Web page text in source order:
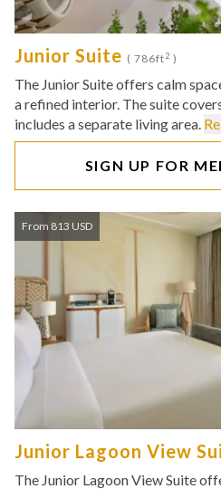
Junior Suite ( 786ft2 )
The Junior Suite offers calm
a refined interior. The suite
includes a separate living area.
SIGN UP FOR
From 813 USD
Junior Lagoon View
The Junior Lagoon View Suite